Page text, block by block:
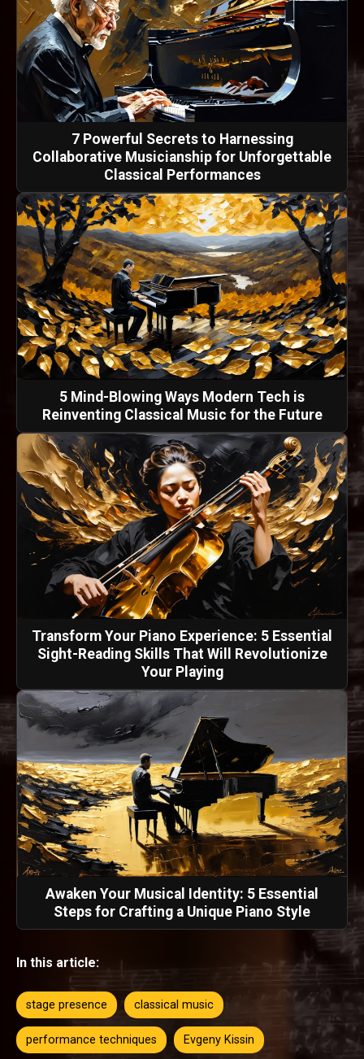
7 Powerful Secrets to Harnessing
Collaborative Musicianship for Unforgettable
Classical Performances
5 Mind-Blowing Ways Modern Tech is
Reinventing Classical Music for the Future
Transform Your Piano Experience: 5 Essential
Sight-Reading Skills That Will Revolutionize
Your Playing
Awaken Your Musical Identity: 5 Essential
Steps for Crafting a Unique Piano Style
In this article:
stage presence classical music
performance techniques Evgeny Kissin